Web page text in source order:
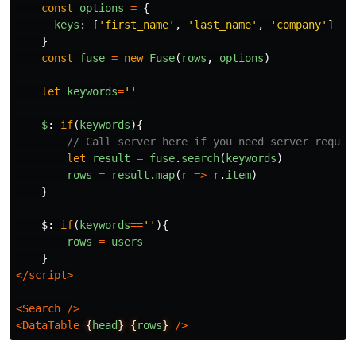
const
options = {
keys : [ ' first_name' , ' last_name' , ' company' ]
}
const
fuse = new Fuse( rows , options)
let keywords=''
$: if( keywords){
// Call server here if you need server
let
result = fuse. search( keywords)
rows = result .map( r => r. item)
}
$: if( keywords=='' ){
rows = users
}
</script>
<Search
/>
<DataTable {head} {rows} />